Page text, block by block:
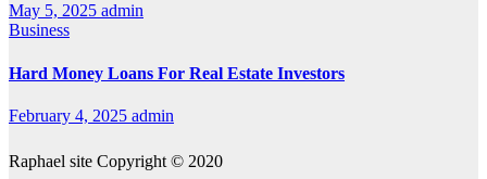
May 5, 2025 admin
Business
Hard Money Loans For Real Estate Investors
February 4, 2025 admin
Raphael site Copyright © 2020